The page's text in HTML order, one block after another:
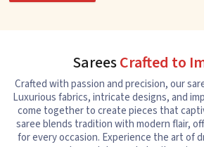
SareesCrafted to
Crafted with passion and precision, our
Luxurious fabrics, intricate designs, and
come together to create pieces that
saree blends tradition with modern flair,
for every occasion. Experience the art of